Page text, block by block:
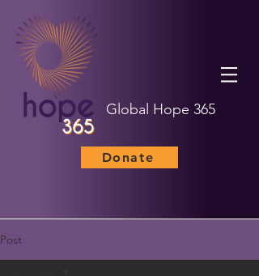
Global Hope 365
Donate
Post